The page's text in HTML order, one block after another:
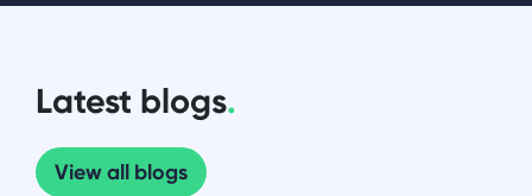
Latest blogs.
View all blogs